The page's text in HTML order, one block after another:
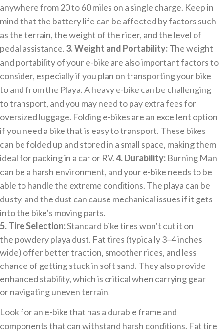
anywhere from 20 to 60 miles on a single charge. Keep in
mind that the battery life can be affected by factors such
as the terrain, the weight of the rider, and the level of
pedal assistance. 3. Weight and Portability:The weight
and portability of your e-bike are also important factors to
consider, especially if you plan on transporting your bike
to and from the Playa. A heavy e-bike can be challenging
to transport, and you may need to pay extra fees for
oversized luggage. Folding e-bikes are an excellent option
if you need a bike that is easy to transport. These bikes
can be folded up and stored in a small space, making them
ideal for packing in a car or RV.4. Durability: Burning Man
can be a harsh environment, and your e-bike needs to be
able to handle the extreme conditions. The playa can be
dusty, and the dust can cause mechanical issues if it gets
into the bike’s moving parts.
5. Tire Selection:Standard bike tires won’t cut it on
the powdery playa dust. Fat tires (typically 3–4 inches
wide) offer better traction, smoother rides, and less
chance of getting stuck in soft sand. They also provide
enhanced stability, which is critical when carrying gear
or navigating uneven terrain.
Look for an e-bike that has a durable frame and
components that can withstand harsh conditions. Fat tire